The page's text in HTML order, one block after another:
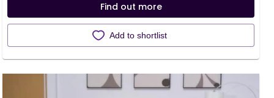
Find out more
Add to shortlist